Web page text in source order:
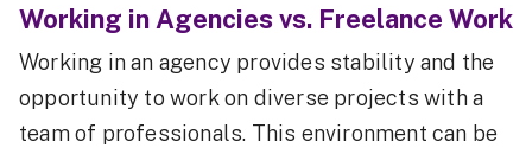
Working in Agencies vs. Freelance Work
Working in an agency provides stability and the
opportunity to work on diverse projects with a
team of professionals. This environment can be